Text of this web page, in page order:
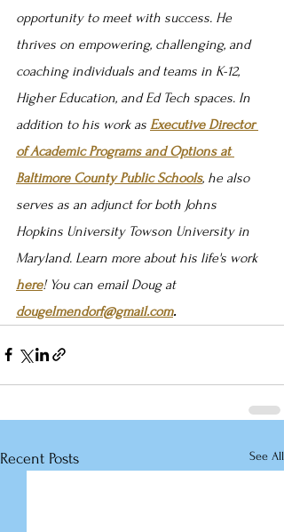
opportunity to meet with success. He
thrives on empowering, challenging, and
coaching individuals and teams in K-12,
Higher Education, and Ed Tech spaces. In
addition to his work as Executive Director
of Academic Programs and Options at
Baltimore County Public Schools, he also
serves as an adjunct for both Johns
Hopkins University Towson University in
Maryland. Learn more about his life's work
here! You can email Doug at
dougelmendorf@gmail.com.
Recent Posts See All